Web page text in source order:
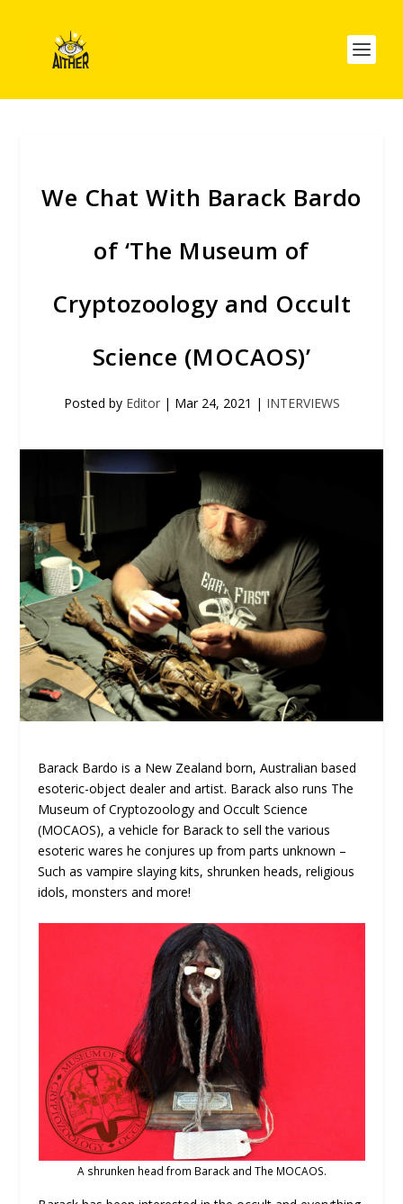
We Chat With Barack Bardo
of ‘The Museum of
Cryptozoology and Occult
Science (MOCAOS)’
Posted by Editor| Mar 24, 2021 | INTERVIEWS
Barack Bardo is a New Zealand born, Australian based
esoteric-object dealer and artist. Barack also runs The
Museum of Cryptozoology and Occult Science
(MOCAOS), a vehicle for Barack to sell the various
esoteric wares he conjures up from parts unknown –
Such as vampire slaying kits, shrunken heads, religious
idols, monsters and more!
A shrunken head from Barack and The MOCAOS.